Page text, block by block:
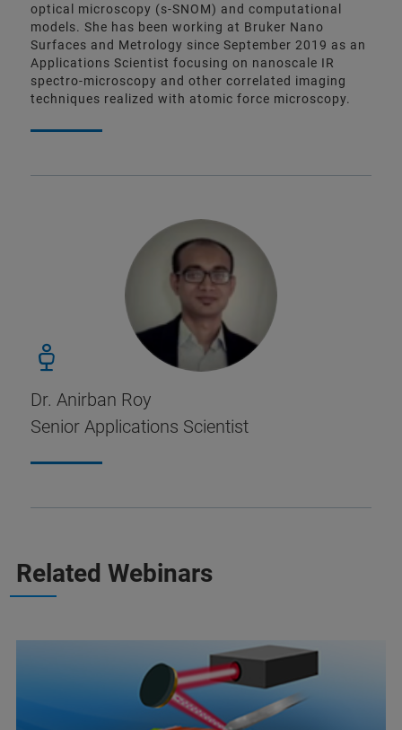
optical microscopy (s-SNOM) and computational
models. She has been working at Bruker Nano
Surfaces and Metrology since September 2019 as an
Applications Scientist focusing on nanoscale IR
spectro-microscopy and other correlated imaging
techniques realized with atomic force microscopy.
Dr. Anirban Roy
Senior Applications Scientist
Related Webinars